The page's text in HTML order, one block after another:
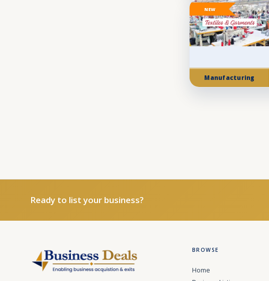
Manufacturing
NEW
Ready to list your business?
BROWSE
Home